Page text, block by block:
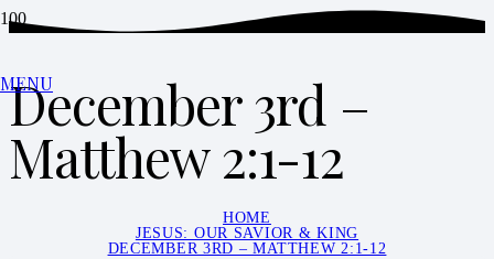
MENU
December 3rd –
Matthew 2:1-12
HOME
JESUS: OUR SAVIOR & KING
DECEMBER 3RD – MATTHEW 2:1-12